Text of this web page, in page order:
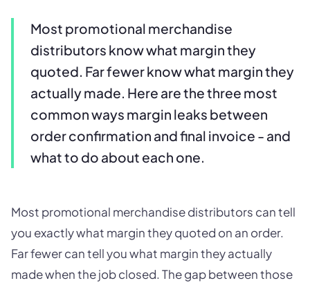
Most promotional merchandise
distributors know what margin they
quoted. Far fewer know what margin they
actually made. Here are the three most
common ways margin leaks between
order confirmation and final invoice - and
what to do about each one.
Most promotional merchandise distributors can tell
you exactly what margin they quoted on an order.
Far fewer can tell you what margin they actually
made when the job closed. The gap between those